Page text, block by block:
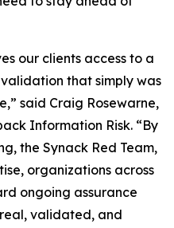
our clients access to a
that simply was
said Craig Rosewarne,
Information Risk. “By
the Synack Red Team,
organizations across
ongoing assurance
validated, and